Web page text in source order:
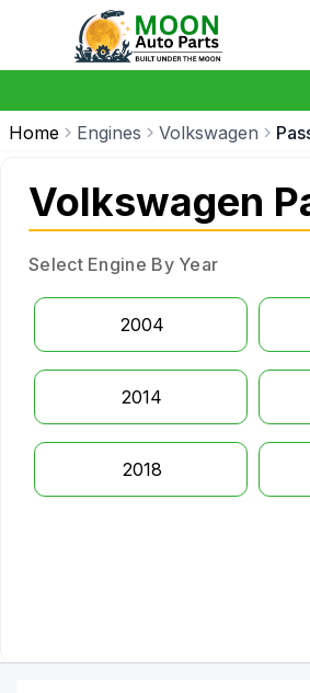
Home Engines Volkswagen
Volkswagen
Select Engine By Year
2004
2014
2018